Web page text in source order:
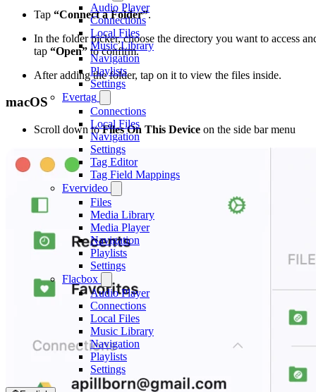
Audio Player
Connections
Local Files
Music Library
Navigation
Playlists
Settings
Evertag
Connections
Local Files
Navigation
Settings
Tag Editor
Tag Field Mappings
Evervideo
Files
Media Library
Media Player
Navigation
Playlists
Settings
Flacbox
Audio Player
Connections
Local Files
Music Library
Navigation
Playlists
Settings
Tap “Connect a Folder”.
In the folder picker, choose the directory you want to access
tap “Open” to confirm.
After adding the folder, tap on it to view the files inside.
macOS
Scroll down toFiles On This Device on the side bar menu